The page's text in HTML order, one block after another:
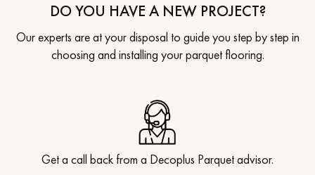
DO YOU HAVE A NEW PROJECT?
Our experts are at your disposal to guide you step by step in
choosing and installing your parquet flooring.
Get a call back from a Decoplus Parquet advisor.